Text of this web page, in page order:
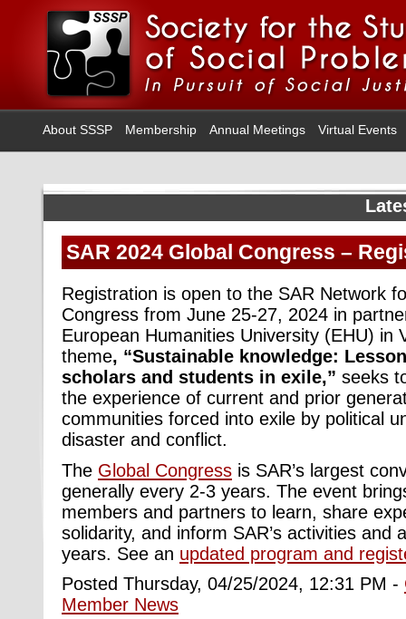
About SSSP Membership Annual Meetings Virtual Events
SAR 2024 Global Congress –
Registration is open to the SAR Network
Congress from June 25-27, 2024 in
European Humanities University (EHU) in
theme, “Sustainable knowledge:
scholars and students in exile,” seeks
the experience of current and prior
communities forced into exile by political
disaster and conflict.
The Global Congress is SAR’s largest
generally every 2-3 years. The event
members and partners to learn, share
solidarity, and inform SAR’s activities and
years. See an updated program and
Posted Thursday, 04/25/2024, 12:31 PM -
Member News